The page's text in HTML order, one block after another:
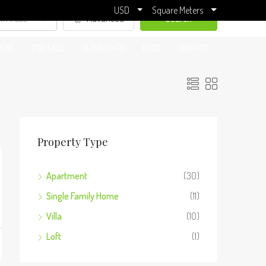
USD Square Meters
Areas Advanced Search
Property Type
Apartment
(30)
Single Family Home
(11)
Villa
(10)
Loft
(1)